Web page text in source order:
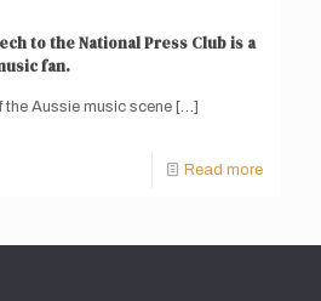
to the National Press Club is a
fan.
the Aussie music scene […]
Read more